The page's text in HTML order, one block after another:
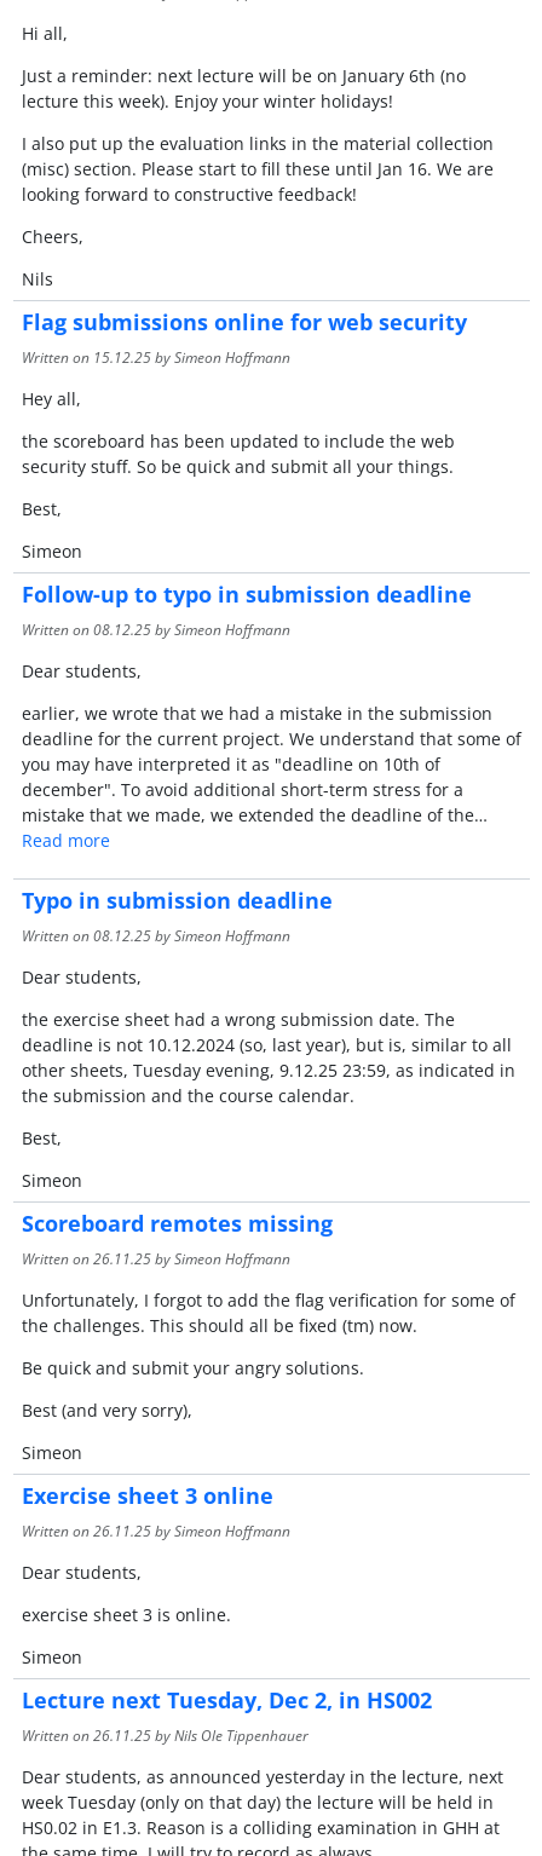
Hi all,
Just a reminder: next lecture will be on January 6th (no
lecture this week). Enjoy your winter holidays!
I also put up the evaluation links in the material collection
(misc) section. Please start to fill these until Jan 16. We are
looking forward to constructive feedback!
Cheers,
Nils
Flag submissions online for web security
Written on 15.12.25by Simeon Hoffmann
Hey all,
the scoreboard has been updated to include the web
security stuff. So be quick and submit all your things.
Best,
Simeon
Follow-up to typo in submission deadline
Written on08.12.25by Simeon Hoffmann
Dear students,
earlier, we wrote that we had a mistake in the submission
deadline for the current project. We understand that some of
you may have interpreted it as "deadline on 10th of
december". To avoid additional short-term stress for a
mistake that we made, we extended the deadline of the…
Read more
Typo in submission deadline
Written on08.12.25by Simeon Hoffmann
Dear students,
the exercise sheet had a wrong submission date. The
deadline is not 10.12.2024 (so, last year), but is, similar to all
other sheets, Tuesday evening, 9.12.25 23:59, as indicated in
the submission and the course calendar.
Best,
Simeon
Scoreboard remotes missing
Written on26.11.25by Simeon Hoffmann
Unfortunately, I forgot to add the flag verification for some of
the challenges. This should all be fixed (tm) now.
Be quick and submit your angry solutions.
Best (and very sorry),
Simeon
Exercise sheet 3 online
Written on26.11.25by Simeon Hoffmann
Dear students,
exercise sheet 3 is online.
Simeon
Lecture next Tuesday, Dec 2, in HS002
Written on26.11.25by Nils Ole Tippenhauer
Dear students, as announced yesterday in the lecture, next
week Tuesday (only on that day) the lecture will be held in
HS0.02 in E1.3. Reason is a colliding examination in GHH at